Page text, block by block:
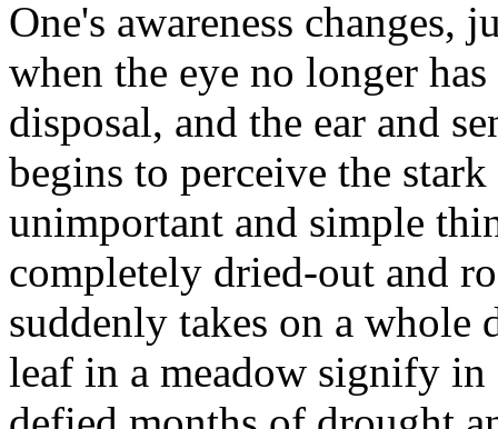
One's awareness changes,
when the eye no longer
disposal, and the ear and
begins to perceive the
unimportant and simple
completely dried-out and
suddenly takes on a whole
leaf in a meadow signify